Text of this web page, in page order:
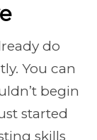
do
You can
begin
started
skills